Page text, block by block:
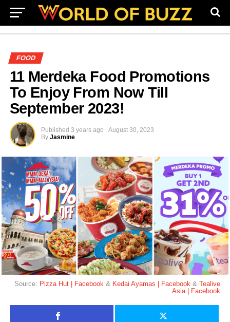
FOOD
11 Merdeka Food Promotions
To Enjoy From Now Till
September 2023!
Published 3 years ago
August 30, 2023
By Jasmine
Source: Pizza Hut | Facebook& Kedai Ayamas | Facebook&Tealive
Asia | Facebook